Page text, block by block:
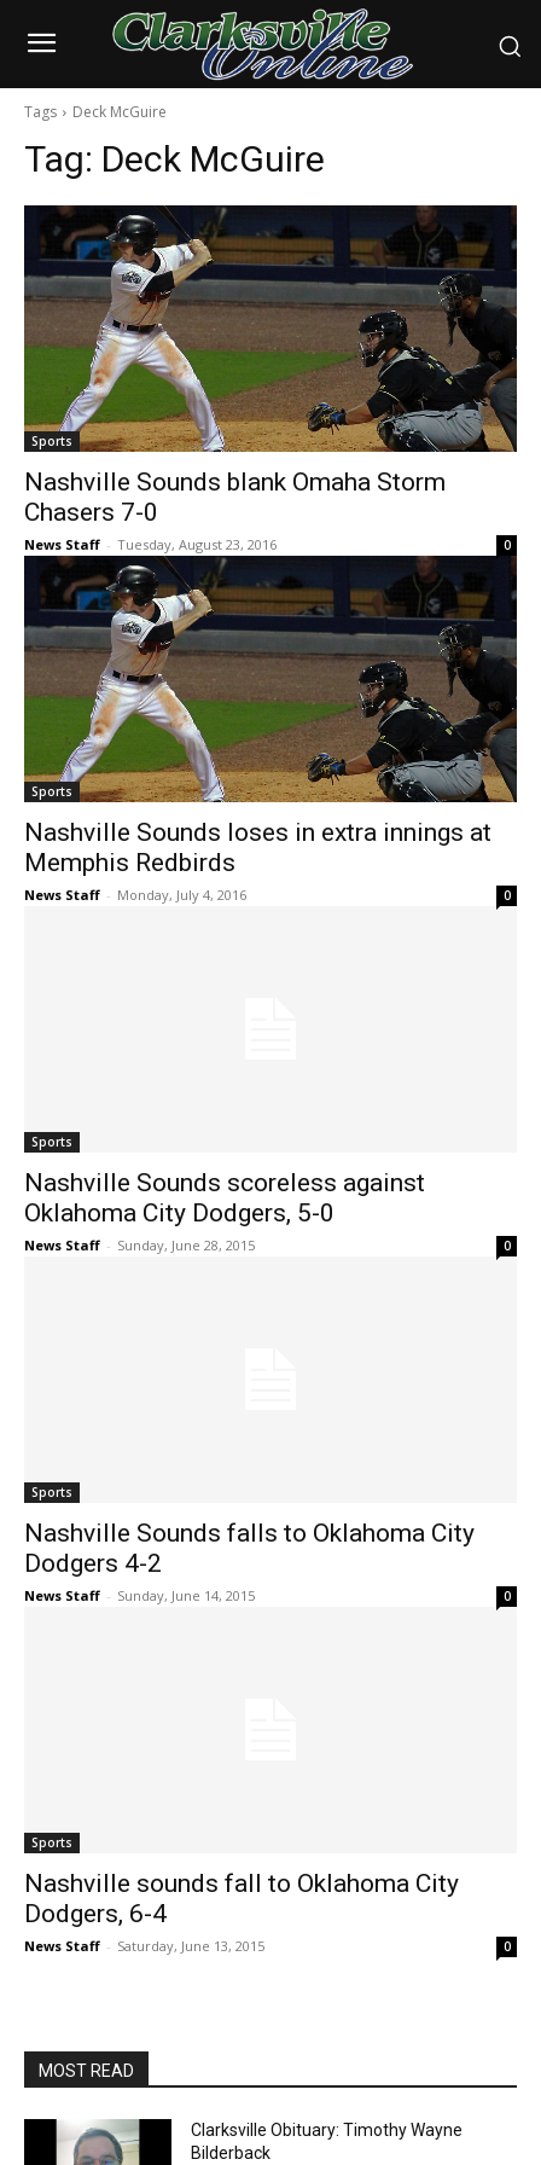
Tags Deck McGuire
Tag: Deck McGuire
Sports
Nashville Sounds blank Omaha Storm
Chasers 7-0
News Staff - Tuesday, August 23, 2016 0
Sports
Nashville Sounds loses in extra innings at
Memphis Redbirds
News Staff - Monday, July 4, 2016 0
Sports
Nashville Sounds scoreless against
Oklahoma City Dodgers, 5-0
News Staff - Sunday, June 28, 2015 0
Sports
Nashville Sounds falls to Oklahoma City
Dodgers 4-2
News Staff - Sunday, June 14, 2015 0
Sports
Nashville sounds fall to Oklahoma City
Dodgers, 6-4
News Staff - Saturday, June 13, 2015 0
MOST READ
Clarksville Obituary: Timothy Wayne
Bilderback